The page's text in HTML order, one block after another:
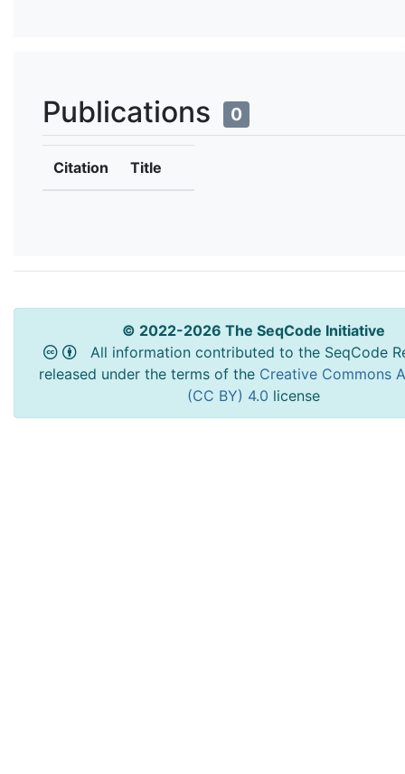
Publications 0
Citation Title
© 2022-2026 The SeqCode Initiative
All information contributed to the SeqCode
released under the terms of the Creative Commons
(CC BY) 4.0 license